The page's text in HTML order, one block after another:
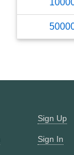
Sign Up
Sign In